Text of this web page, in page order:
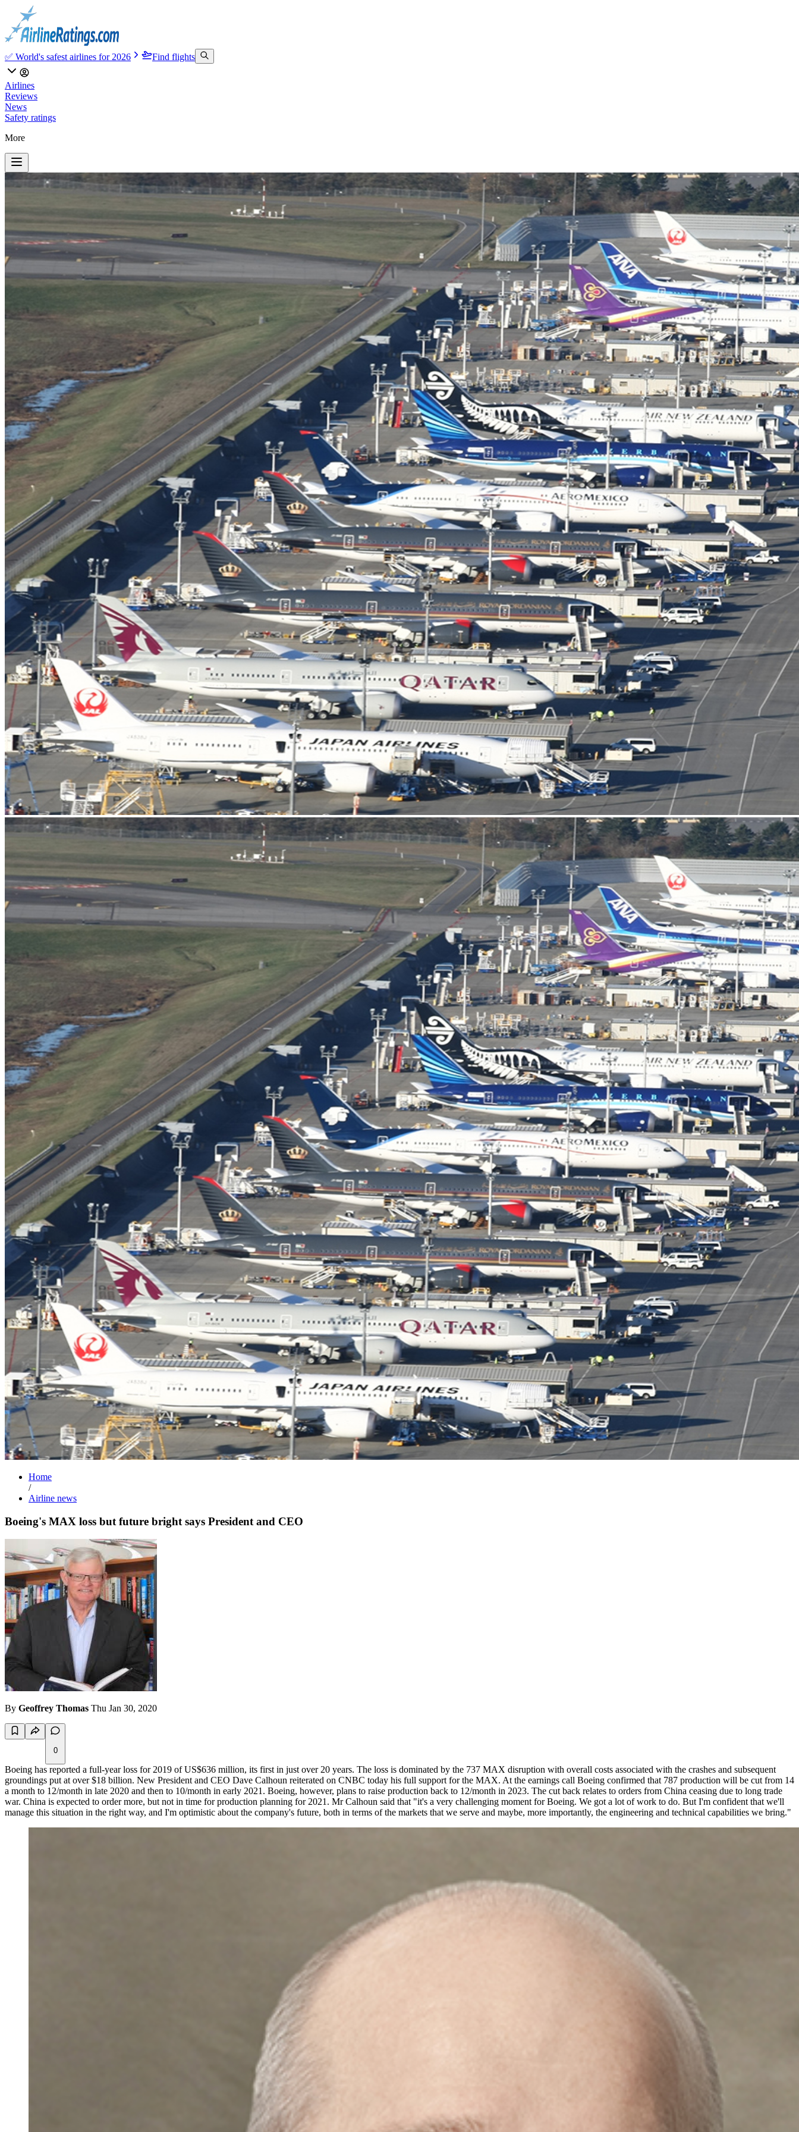
✅ World's safest airlines for 2026 Find flights
Airlines
Reviews
News
Safety ratings
More
Home
/
Airline news
Boeing's MAX loss but future bright says President and CEO
By Geoffrey Thomas Thu Jan 30, 2020
0
Boeing has reported a full-year loss for 2019 of US$636 million, its first in just over 20 years. The loss is dominated by the 737 MAX disruption with overall costs associated with the crashes and subsequent
groundings put at over $18 billion. New President and CEO Dave Calhoun reiterated on CNBC today his full support for the MAX. At the earnings call Boeing confirmed that 787 production will be cut from 14
a month to 12/month in late 2020 and then to 10/month in early 2021. Boeing, however, plans to raise production back to 12/month in 2023. The cut back relates to orders from China ceasing due to long trade
war. China is expected to order more, but not in time for production planning for 2021. Mr Calhoun said that "it's a very challenging moment for Boeing. We got a lot of work to do. But I'm confident that we'll
manage this situation in the right way, and I'm optimistic about the company's future, both in terms of the markets that we serve and maybe, more importantly, the engineering and technical capabilities we bring."